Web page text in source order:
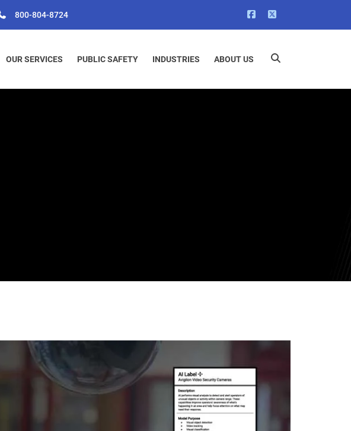
800-804-8724
OUR SERVICES PUBLIC SAFETY INDUSTRIES ABOUT US